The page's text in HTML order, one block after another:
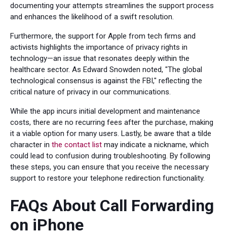
documenting your attempts streamlines the support process
and enhances the likelihood of a swift resolution.
Furthermore, the support for Apple from tech firms and
activists highlights the importance of privacy rights in
technology—an issue that resonates deeply within the
healthcare sector. As Edward Snowden noted, "The global
technological consensus is against the FBI," reflecting the
critical nature of privacy in our communications.
While the app incurs initial development and maintenance
costs, there are no recurring fees after the purchase, making
it a viable option for many users. Lastly, be aware that a tilde
character in the contact list may indicate a nickname, which
could lead to confusion during troubleshooting. By following
these steps, you can ensure that you receive the necessary
support to restore your telephone redirection functionality.
FAQs About Call Forwarding
on iPhone